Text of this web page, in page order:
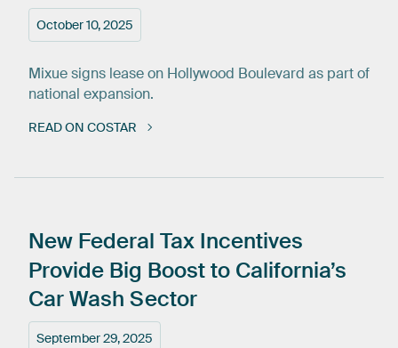
October 10, 2025
Mixue signs lease on Hollywood Boulevard as part of
national expansion.
READ ON COSTAR
September 29, 2025
New Federal Tax Incentives
Provide Big Boostto California’s
CarWash Sector